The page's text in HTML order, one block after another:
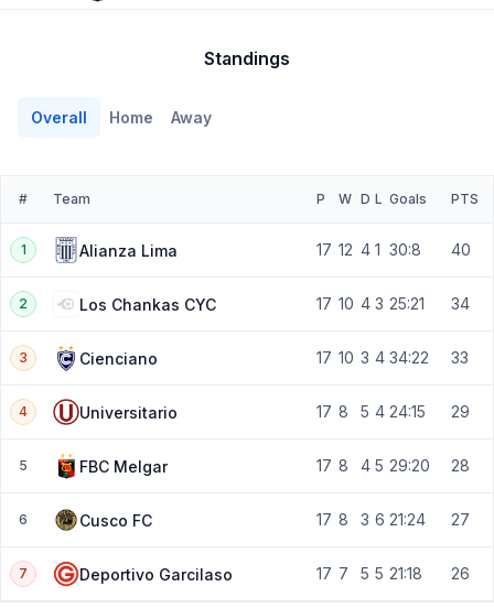
Standings
Overall Home Away
# Team P W D L Goals PTS
1 Alianza Lima 17 12 4 1 30:8 40
2 Los Chankas CYC 17 10 4 3 25:21 34
3 Cienciano 17 10 3 4 34:22 33
4 Universitario 17 8 5 4 24:15 29
5 FBC Melgar 17 8 4 5 29:20 28
6 Cusco FC 17 8 3 6 21:24 27
7 Deportivo Garcilaso 17 7 5 5 21:18 26